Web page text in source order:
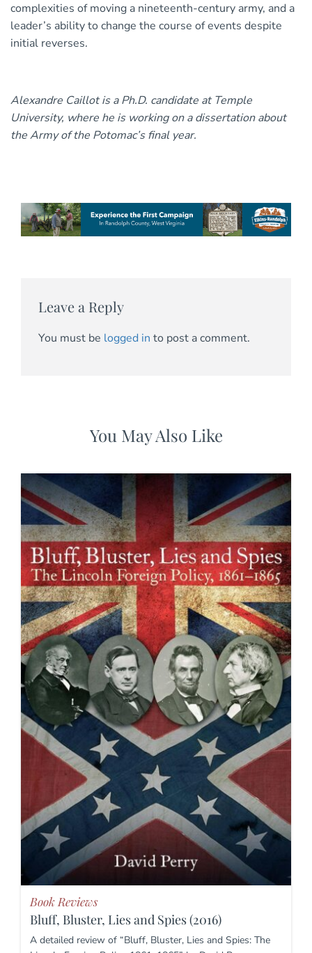
complexities of moving a nineteenth-century army, and a
leader’s ability to change the course of events despite
initial reverses.
Alexandre Caillot is a Ph.D. candidate at Temple
University, where he is working on a dissertation about
the Army of the Potomac’s final year.
Leave a Reply
You must be logged in to post a comment.
You May Also Like
Book Reviews
Bluff, Bluster, Lies and Spies (2016)
A detailed review of “Bluff, Bluster, Lies and Spies: The